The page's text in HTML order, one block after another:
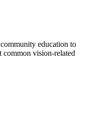
education to
common vision-related